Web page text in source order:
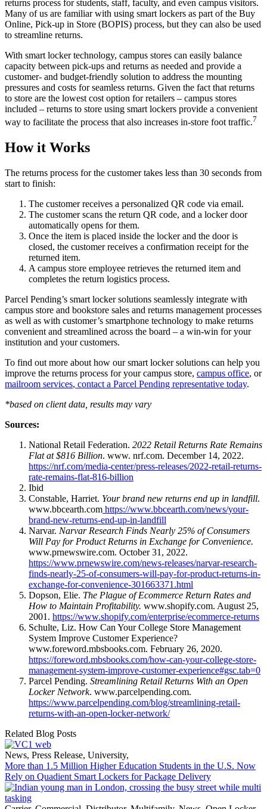
returns process for students, staff, faculty, and even campus visitors.
Many of us are familiar with using smart lockers as part of the Buy
Online, Pick-up in Store (BOPIS) process, but they can also be used
to streamline returns.
With smart locker technology, campus stores can easily balance
capacity between pick-ups and returns as needed and provide a
customer- and budget-friendly solution to address the mounting
pressures and costs for seamless returns. Given the fact that returns
to store are the lowest cost option for retailers – campus stores
included – returns to store using smart lockers provide a convenient
way to facilitate the process that also increases in-store foot traffic.7
How it Works
The returns process for the customer takes less than 30 seconds from
start to finish:
The customer receives a personalized QR code via email.
The customer scans the return QR code, and a locker door
automatically opens for them.
Once the item is placed inside the locker and the door is
closed, the customer receives a confirmation receipt for the
returned item.
A campus store employee retrieves the returned item and
completes the return logistics process.
Parcel Pending’s smart locker solutions seamlessly integrate with
campus store and bookstore sales and returns management processes
as well as with customer’s smartphone technology to make returns
convenient and streamlined across the board – a win-win for your
institution and your customers.
To find out more about how our smart locker solutions can help you
improve the returns process for your campus store, campus office, or
mailroom services, contact a Parcel Pending representative today.
*based on client data, results may vary
Sources:
National Retail Federation. 2022 Retail Returns Rate Remains
Flat at $816 Billion. www. nrf.com. December 14, 2022.
https://nrf.com/media-center/press-releases/2022-retail-returns-
rate-remains-flat-816-billion
Ibid
Constable, Harriet. Your brand new returns end up in landfill.
www.bbcearth.com https://www.bbcearth.com/news/your-
brand-new-returns-end-up-in-landfill
Narvar. Narvar Research Finds Nearly 25% of Consumers
Will Pay for Product Returns in Exchange for Convenience.
www.prnewswire.com. October 31, 2022.
https://www.prnewswire.com/news-releases/narvar-research-
finds-nearly-25-of-consumers-will-pay-for-product-returns-in-
exchange-for-convenience-301663371.html
Dopson, Elie. The Plague of Ecommerce Return Rates and
How to Maintain Profitability. www.shopify.com. August 25,
2001. https://www.shopify.com/enterprise/ecommerce-returns
Schulte, Liz. How Can Your College Store Management
System Improve Customer Experience?
www.foreword.mbsbooks.com. February 26, 2020.
https://foreword.mbsbooks.com/how-can-your-college-store-
management-system-improve-customer-experience#gsc.tab=0
Parcel Pending. Streamlining Retail Returns With an Open
Locker Network. www.parcelpending.com.
https://www.parcelpending.com/blog/streamlining-retail-
returns-with-an-open-locker-network/
Related Blog Posts
News, Press Release, University,
More than 1.5 Million Higher Education Students in the U.S. Now
Rely on Quadient Smart Lockers for Package Delivery